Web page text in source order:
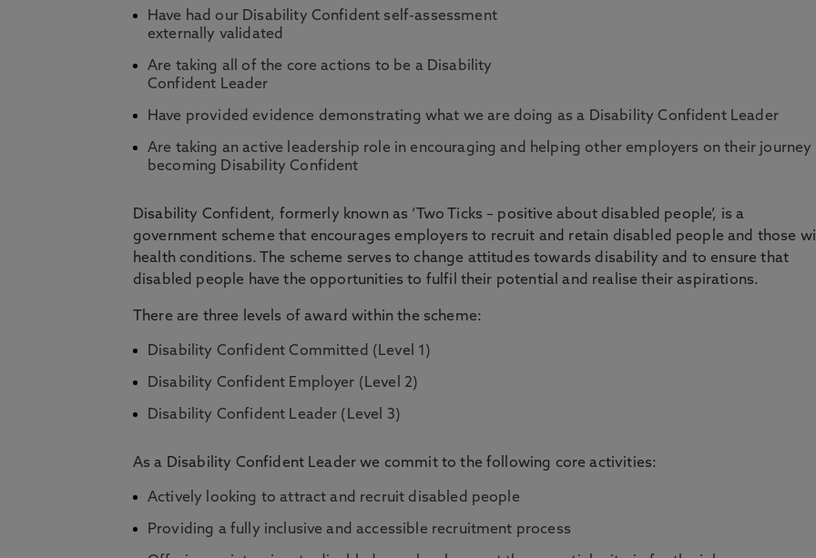
Have had our Disability Confident self-assessment
externally validated
Are taking all of the core actions to be a Disability
Confident Leader
Have provided evidence demonstrating what we are doing as a Disability Confident Leader
Are taking an active leadership role in encouraging and helping other employers on their journey
becoming Disability Confident
Disability Confident, formerly known as ‘Two Ticks – positive about disabled people’, is a
government scheme that encourages employers to recruit and retain disabled people and those
health conditions. The scheme serves to change attitudes towards disability and to ensure that
disabled people have the opportunities to fulfil their potential and realise their aspirations.
There are three levels of award within the scheme:
Disability Confident Committed (Level 1)
Disability Confident Employer (Level 2)
Disability Confident Leader (Level 3)
As a Disability Confident Leader we commit to the following core activities:
Actively looking to attract and recruit disabled people
Providing a fully inclusive and accessible recruitment process